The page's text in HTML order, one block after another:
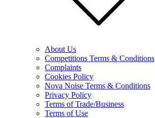
About Us
Competitions Terms & Conditions
Complaints
Cookies Policy
Nova Noise Terms & Conditions
Privacy Policy
Terms of Trade/Business
Terms of Use